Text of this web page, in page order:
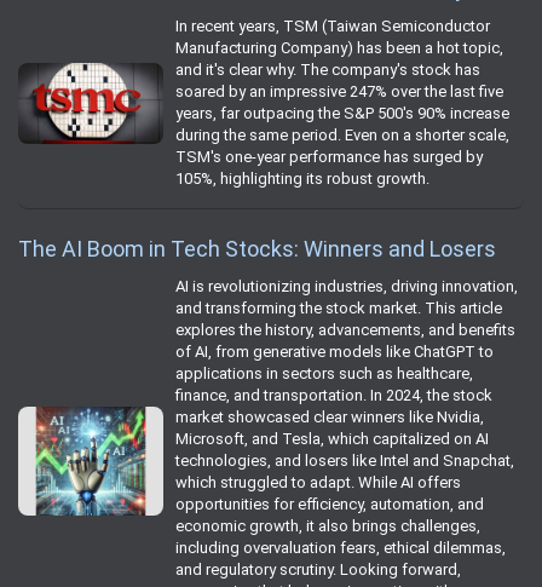
In recent years, TSM (Taiwan Semiconductor
Manufacturing Company) has been a hot topic,
and it's clear why. The company's stock has
soared by an impressive 247% over the last five
years, far outpacing the S&P 500's 90% increase
during the same period. Even on a shorter scale,
TSM's one-year performance has surged by
105%, highlighting its robust growth.
The AI Boom in Tech Stocks: Winners and Losers
AI is revolutionizing industries, driving innovation,
and transforming the stock market. This article
explores the history, advancements, and benefits
of AI, from generative models like ChatGPT to
applications in sectors such as healthcare,
finance, and transportation. In 2024, the stock
market showcased clear winners like Nvidia,
Microsoft, and Tesla, which capitalized on AI
technologies, and losers like Intel and Snapchat,
which struggled to adapt. While AI offers
opportunities for efficiency, automation, and
economic growth, it also brings challenges,
including overvaluation fears, ethical dilemmas,
and regulatory scrutiny. Looking forward,